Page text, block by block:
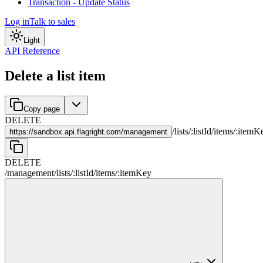
Log inTalk to sales
Light
API Reference
Delete a list item
Copy page
DELETE
https://sandbox.api.flagright.com/management /lists/:listId/items/:
DELETE
/management/lists/:listId/items/:itemKey